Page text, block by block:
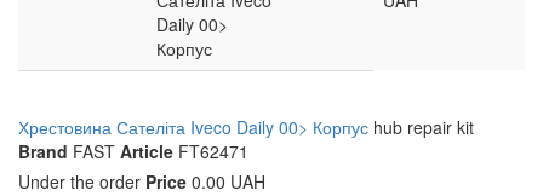
Daily 00>
Корпус
Хрестовина Сателіта Iveco Daily 00> Корпус hub repair kit
Brand FAST Article FT62471
Under the order Price 0.00 UAH